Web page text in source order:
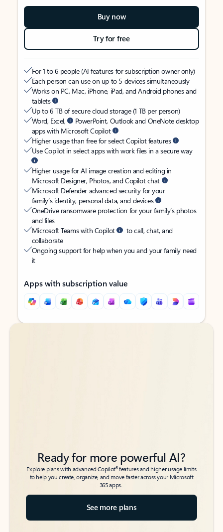
Buy now
Try for free
For 1 to 6 people (AI features for subscription owner only)
Each person can use on up to 5 devices simultaneously
Works on PC, Mac, iPhone, iPad, and Android phones and
tablets
Up to 6 TB of secure cloud storage (1 TB per person)
Word, Excel,
PowerPoint, Outlook and OneNote desktop
apps with Microsoft Copilot
Higher usage than free for select Copilot features
Use Copilot in select apps with work files in a secure way
Higher usage for AI image creation and editing in
Microsoft Designer, Photos, and Copilot chat
Microsoft Defender advanced security for your
family’s identity, personal data, and devices
OneDrive ransomware protection for your family’s photos
and files
Microsoft Teams with Copilot
to call, chat, and
collaborate
Ongoing support for help when you and your family need
it
Apps with subscription value
Back to tabs
Back to tabs
Ready for more powerful AI?
Explore plans with advanced Copilot6features and higher usage limits
to help you create, organize, and move faster across your Microsoft
365 apps.
See more plans